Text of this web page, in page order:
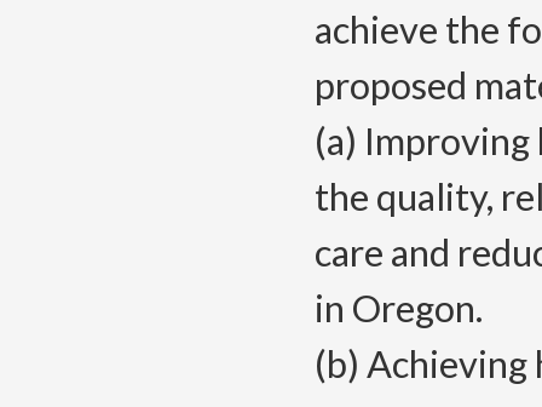
achieve the
proposed
(a) Improving
the quality,
care and
in Oregon.
(b) Achieving